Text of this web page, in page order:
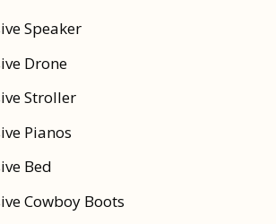
Speaker
Drone
Stroller
Pianos
Bed
Cowboy Boots